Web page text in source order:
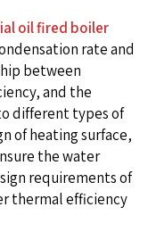
oil fired boiler
rate and
between
and the
different types of
of heating surface,
the water
requirements of
thermal efficiency